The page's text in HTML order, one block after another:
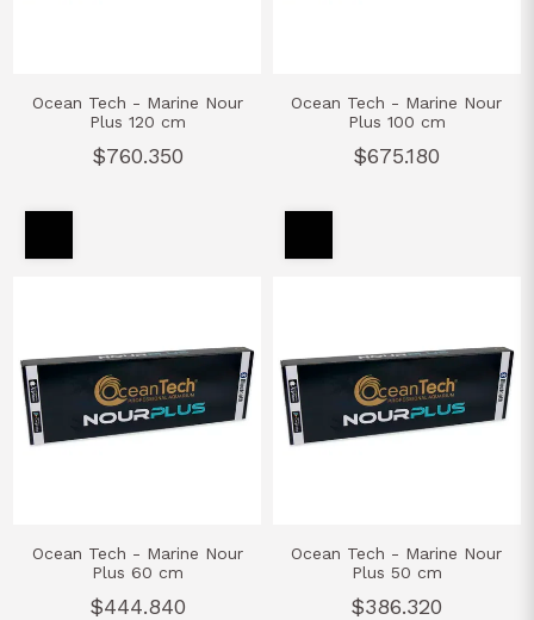
Ocean Tech - Marine Nour
Plus 120 cm
$760.350
Ocean Tech - Marine Nour
Plus 100 cm
$675.180
Ocean Tech - Marine Nour
Plus 60 cm
$444.840
Ocean Tech - Marine Nour
Plus 50 cm
$386.320